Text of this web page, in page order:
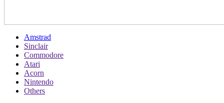
Amstrad
Sinclair
Commodore
Atari
Acorn
Nintendo
Others